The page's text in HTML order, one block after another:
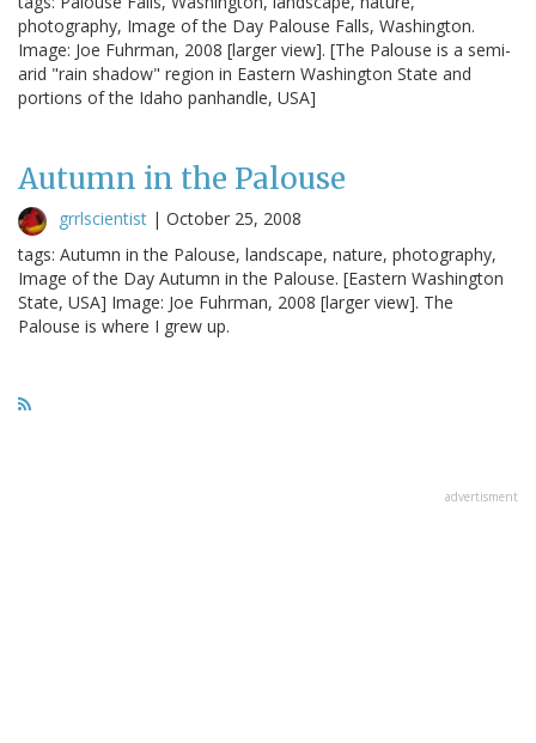
photography, Image of the Day Palouse Falls, Washington.
Image: Joe Fuhrman, 2008 [larger view]. [The Palouse is a semi-
arid "rain shadow" region in Eastern Washington State and
portions of the Idaho panhandle, USA]
Autumn in the Palouse
grrlscientist | October 25, 2008
tags: Autumn in the Palouse, landscape, nature, photography,
Image of the Day Autumn in the Palouse. [Eastern Washington
State, USA] Image: Joe Fuhrman, 2008 [larger view]. The
Palouse is where I grew up.
advertisment